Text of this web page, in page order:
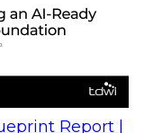
Report |
Interaction into